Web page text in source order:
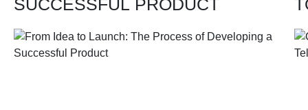
SUCCESSFUL PRODUCT